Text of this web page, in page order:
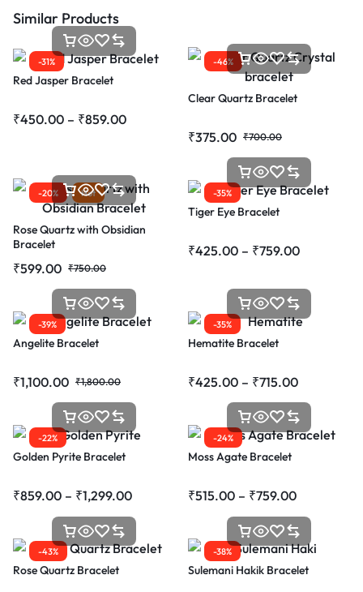
Similar Products
-31%
Red Jasper Bracelet
₹450.00 – ₹859.00
-46%
Clear Quartz Bracelet
₹375.00 ₹700.00
-20% Hot
Rose Quartz with Obsidian
Bracelet
₹599.00 ₹750.00
-35%
Tiger Eye Bracelet
₹425.00 – ₹759.00
-39%
Angelite Bracelet
₹1,100.00 ₹1,800.00
-35%
Hematite Bracelet
₹425.00 – ₹715.00
-22%
Golden Pyrite Bracelet
₹859.00 – ₹1,299.00
-24%
Moss Agate Bracelet
₹515.00 – ₹759.00
-43%
Rose Quartz Bracelet
-38%
Sulemani Hakik Bracelet